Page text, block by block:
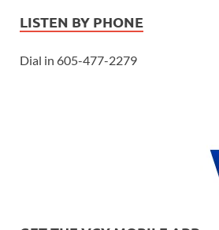
LISTEN BY PHONE
Dial in 605-477-2279